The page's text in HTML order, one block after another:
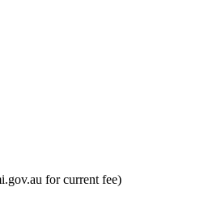
for current fee)